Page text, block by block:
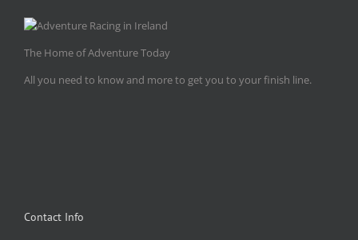
The Home of Adventure Today
All you need to know and more to get you to your finish line.
Contact Info